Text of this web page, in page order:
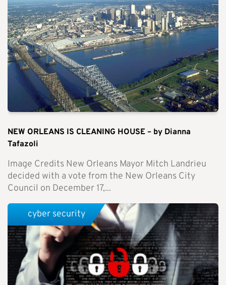
NEW ORLEANS IS CLEANING HOUSE – by Dianna
Tafazoli
Image Credits New Orleans Mayor Mitch Landrieu
decided with a vote from the New Orleans City
Council on December 17,...
cyber security